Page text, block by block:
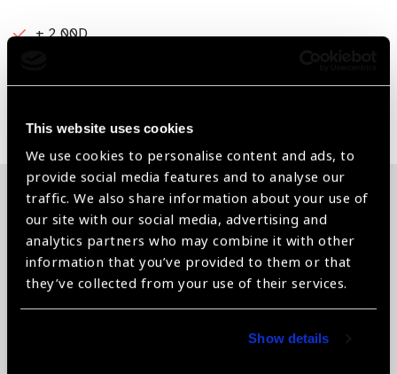
This website uses cookies
We use cookies to personalise content and ads, to
provide social media features and to analyse our
traffic. We also share information about your use of
our site with our social media, advertising and
analytics partners who may combine it with other
information that you’ve provided to them or that
they’ve collected from your use of their services.
Show details
± 2.00D
Related News